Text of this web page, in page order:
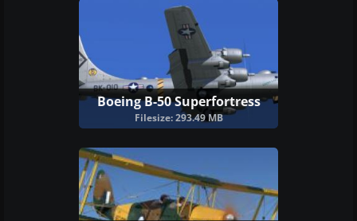
Boeing B-50 Superfortress
Filesize: 293.49 MB